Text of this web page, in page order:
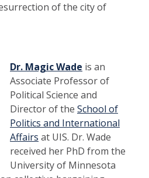
of the city of
Dr. Magic Wade is an
Associate Professor of
Political Science and
Director of the School of
Politics and International
Affairs at UIS. Dr. Wade
received her PhD from the
University of Minnesota